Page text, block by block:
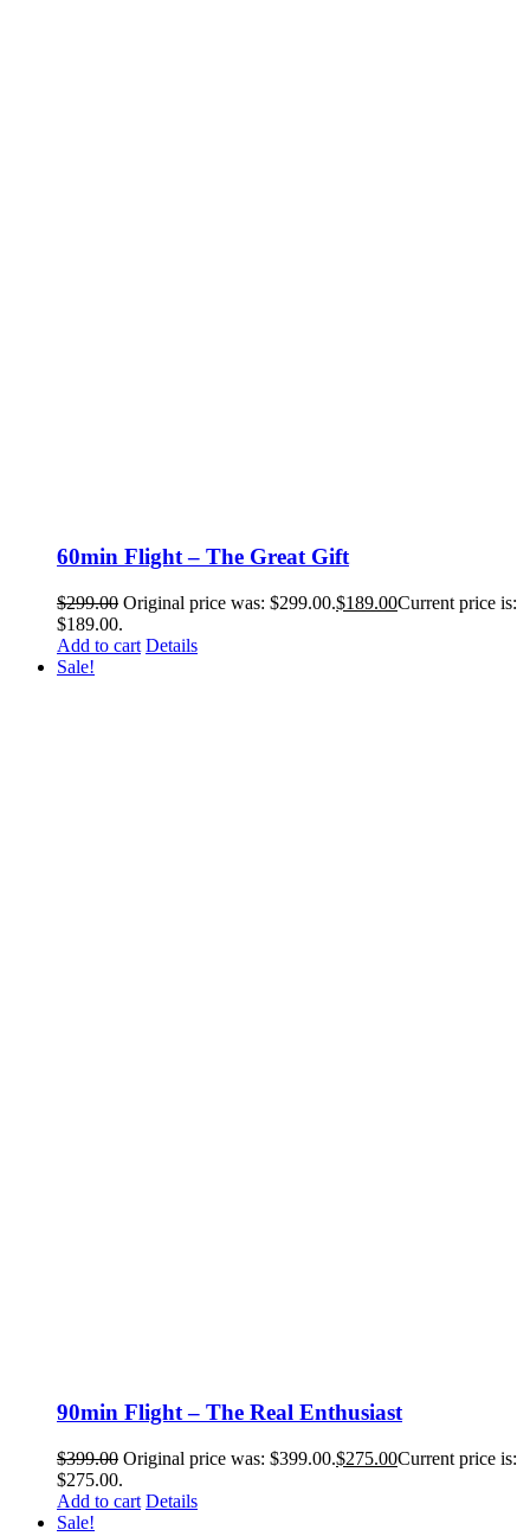
60min Flight – The Great Gift
$299.00 Original price was: $299.00.$189.00Current price is:
$189.00.
Add to cart Details
Sale!
90min Flight – The Real Enthusiast
$399.00 Original price was: $399.00.$275.00Current price is:
$275.00.
Add to cart Details
Sale!